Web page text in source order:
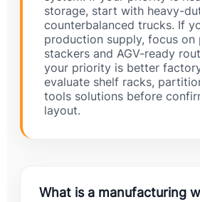
storage, start with heavy-
counterbalanced trucks. If
production supply, focus on
stackers and AGV-ready
your priority is better
evaluate shelf racks,
tools solutions before
layout.
What is a manufacturing